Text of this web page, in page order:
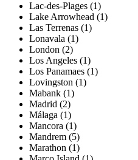
Lac-des-Plages (1)
Lake Arrowhead (1)
Las Terrenas (1)
Lonavala (1)
London (2)
Los Angeles (1)
Los Panamaes (1)
Lovingston (1)
Mabank (1)
Madrid (2)
Málaga (1)
Mancora (1)
Mandrem (5)
Marathon (1)